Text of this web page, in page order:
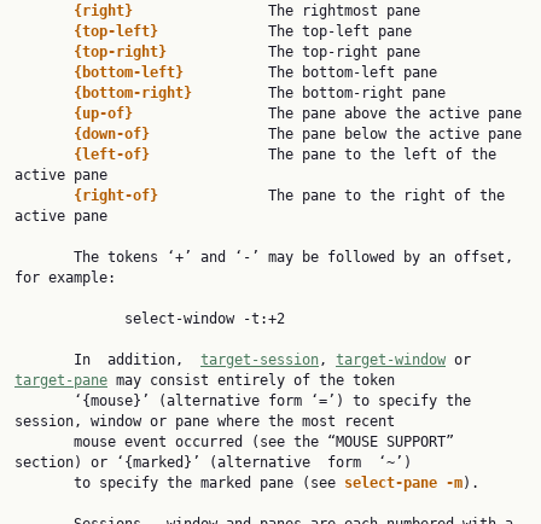
{right} The rightmost pane
{top-left} The top-left pane
{top-right} The top-right pane
{bottom-left} The bottom-left pane
{bottom-right} The bottom-right pane
{up-of} The pane above the active pane
{down-of} The pane below the active pane
{left-of} The pane to the left of the
active pane
{right-of} The pane to the right of the
active pane
for example:
       In  addition,
target-session, target-window
target-pane may consist entirely of the token
session, window or pane where the most recent
section) or ‘{marked}’ (alternative  form  ‘~’)
       to specify the marked pane (see
select-pane -m).